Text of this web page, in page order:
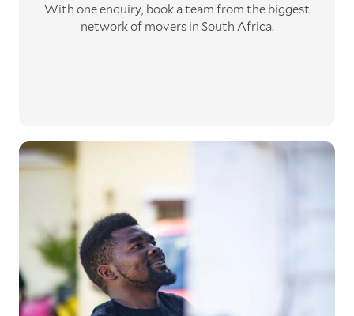
With one enquiry, book a team from the biggest
network of movers in South Africa.